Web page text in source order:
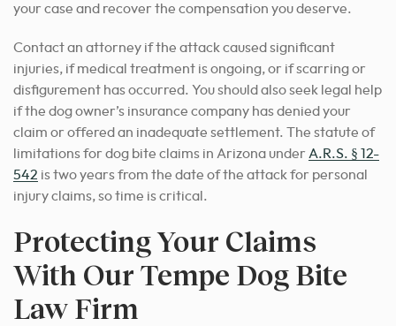
your case and recover the compensation you deserve.
Contact an attorney if the attack caused significant
injuries, if medical treatment is ongoing, or if scarring or
disfigurement has occurred. You should also seek legal help
if the dog owner’s insurance company has denied your
claim or offered an inadequate settlement. The statute of
limitations for dog bite claims in Arizona under A.R.S. § 12-
542 is two years from the date of the attack for personal
injury claims, so time is critical.
Protecting Your Claims
With Our Tempe Dog Bite
Law Firm